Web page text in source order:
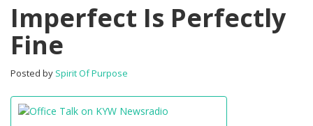
Imperfect Is Perfectly
Fine
Posted by Spirit Of Purpose